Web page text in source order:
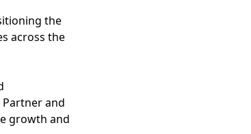
the
across the
and
growth and